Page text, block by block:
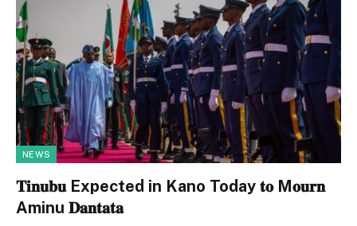
NEWS
𝐓𝐢𝐧𝐮𝐛𝐮 Expected in Kano Today 𝐭𝐨 M𝐨𝐮𝐫𝐧
Aminu 𝐃𝐚𝐧𝐭𝐚𝐭𝐚